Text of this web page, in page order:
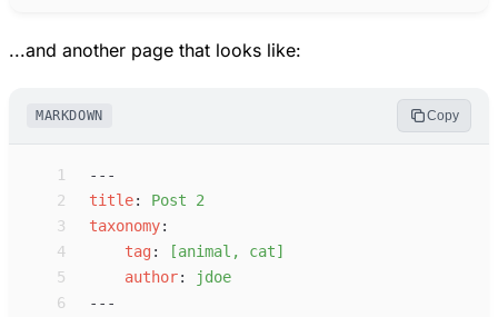
...and another page that looks like:
MARKDOWN Copy
1
2
title:
Post 2
3
taxonomy:
4
tag :
[animal, cat]
5
author:
jdoe
6